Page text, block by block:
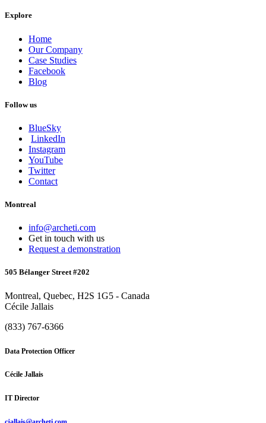
Explore
Home
Our Company
Case Studies
Facebook
Blog
Follow us
BlueSky
LinkedIn
Instagram
YouTube
Twitter
Contact
Montreal
info@archeti.com
Get in touch with us
Request a demonstration
505 Bélanger Street #202
Montreal, Quebec, H2S 1G5 - Canada
Cécile Jallais
(833) 767-6366
Data Protection Officer
Cécile Jallais
IT Director